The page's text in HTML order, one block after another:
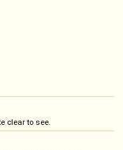
clear to see.